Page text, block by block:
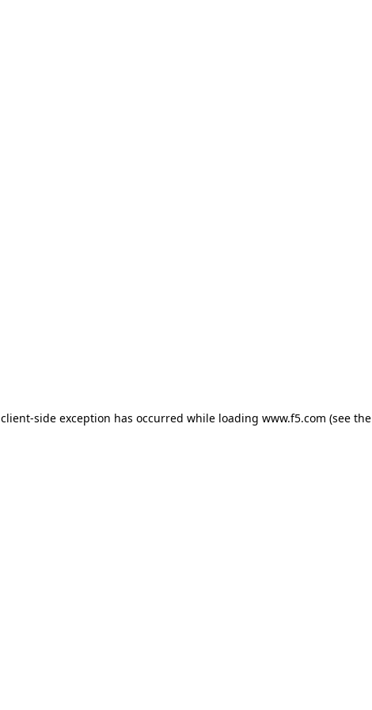
client-side exception has occurred while loading www.f5.com (see the